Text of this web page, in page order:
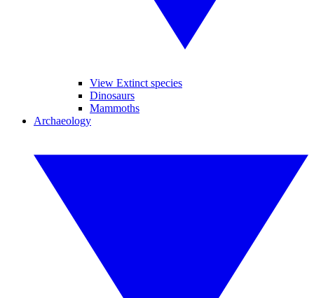
View Extinct species
Dinosaurs
Mammoths
Archaeology